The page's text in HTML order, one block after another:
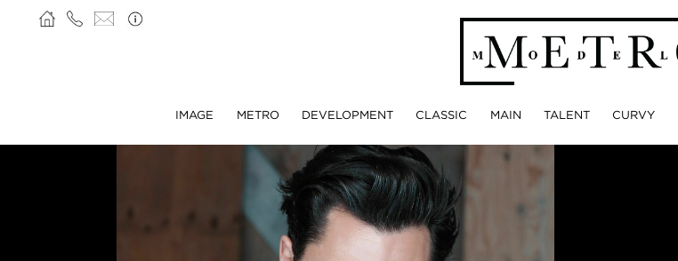
IMAGE METRO DEVELOPMENT CLASSIC MAIN TALENT CURVY